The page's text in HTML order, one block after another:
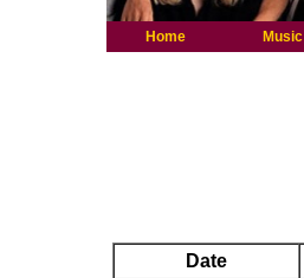
Home Music
Date